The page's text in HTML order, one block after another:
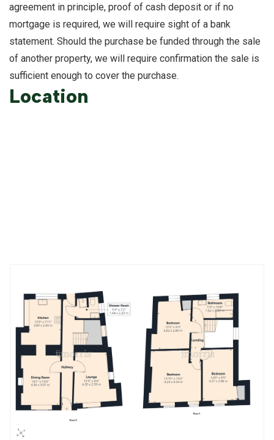
agreement in principle, proof of cash deposit or if no
mortgage is required, we will require sight of a bank
statement. Should the purchase be funded through the sale
of another property, we will require confirmation the sale is
sufficient enough to cover the purchase.
Location